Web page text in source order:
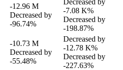
-12.96 M
Decreased by
-96.74%
-7.08 K%
Decreased by
-198.87%
-10.73 M
Decreased by
-55.48%
Decreased by
-12.78 K%
Decreased by
-227.63%